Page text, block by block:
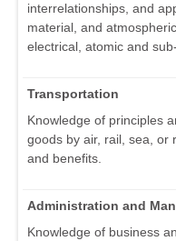
interrelationships, and
material, and
electrical, atomic and
Transportation
Knowledge of principles
goods by air, rail, sea, or
and benefits.
Administration and
Knowledge of business